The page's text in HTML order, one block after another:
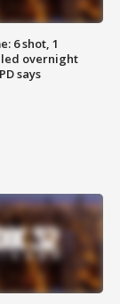
6 shot, 1
overnight
says